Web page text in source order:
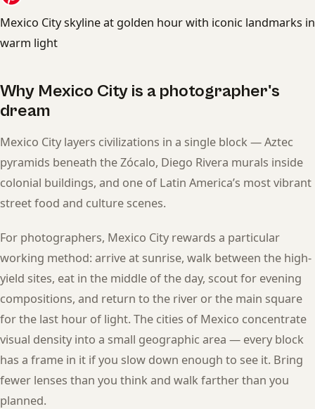
Mexico City skyline at golden hour with iconic landmarks in
warm light
Why Mexico City is a photographer's
dream
Mexico City layers civilizations in a single block — Aztec
pyramids beneath the Zócalo, Diego Rivera murals inside
colonial buildings, and one of Latin America’s most vibrant
street food and culture scenes.
For photographers, Mexico City rewards a particular
working method: arrive at sunrise, walk between the high-
yield sites, eat in the middle of the day, scout for evening
compositions, and return to the river or the main square
for the last hour of light. The cities of Mexico concentrate
visual density into a small geographic area — every block
has a frame in it if you slow down enough to see it. Bring
fewer lenses than you think and walk farther than you
planned.